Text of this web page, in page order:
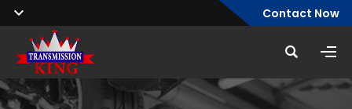
Contact Now